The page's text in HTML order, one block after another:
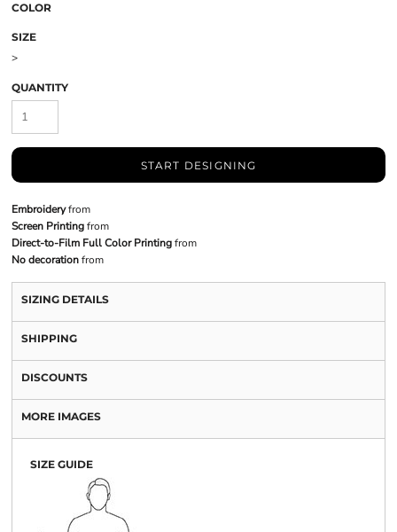
COLOR
SIZE
>
QUANTITY
START DESIGNING
Embroideryfrom
Screen Printingfrom
Direct-to-Film Full Color Printingfrom
No decorationfrom
SIZING DETAILS
SHIPPING
DISCOUNTS
MORE IMAGES
SIZE GUIDE